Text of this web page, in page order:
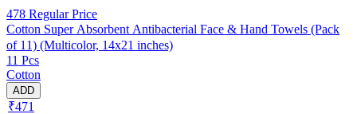
478 Regular Price
Cotton Super Absorbent Antibacterial Face & Hand Towels (Pack
of 11) (Multicolor, 14x21 inches)
11 Pcs
Cotton
ADD
₹471